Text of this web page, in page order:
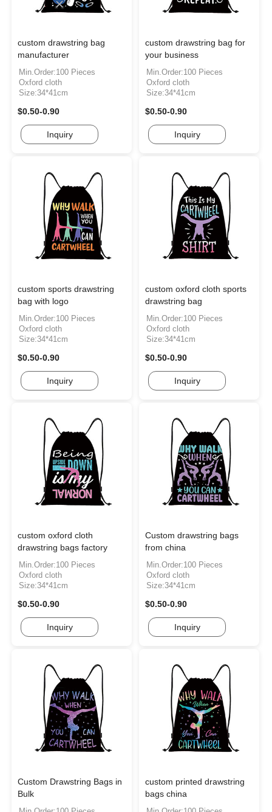
custom drawstring bag
manufacturer
Min.Order:100 Pieces
Oxford cloth
Size:34*41cm
$0.50-0.90
Inquiry
custom drawstring bag for
your business
Min.Order:100 Pieces
Oxford cloth
Size:34*41cm
$0.50-0.90
Inquiry
custom sports drawstring
bag with logo
Min.Order:100 Pieces
Oxford cloth
Size:34*41cm
$0.50-0.90
Inquiry
custom oxford cloth sports
drawstring bag
Min.Order:100 Pieces
Oxford cloth
Size:34*41cm
$0.50-0.90
Inquiry
custom oxford cloth
drawstring bags factory
Min.Order:100 Pieces
Oxford cloth
Size:34*41cm
$0.50-0.90
Inquiry
Custom drawstring bags
from china
Min.Order:100 Pieces
Oxford cloth
Size:34*41cm
$0.50-0.90
Inquiry
Custom Drawstring Bags in
Bulk
custom printed drawstring
bags china